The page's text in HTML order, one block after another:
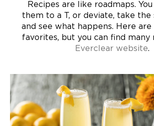
Recipes are like roadmaps.
them to a T, or deviate, take the
and see what happens. Here
favorites, but you can find many
Everclear website.